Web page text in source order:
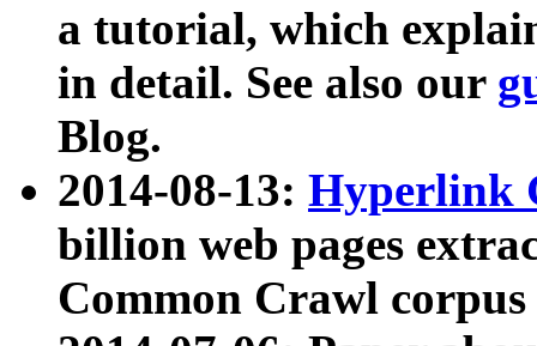
a tutorial, which
in detail. See also our
Blog.
2014-08-13: Hyperlink
billion web pages
Common Crawl